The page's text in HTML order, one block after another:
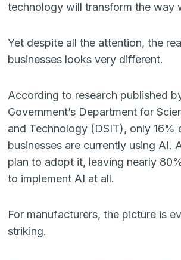
technology will transform the way
Yet despite all the attention, the
businesses looks very different.
According to research published
Government’s Department for
and Technology (DSIT), only 16%
businesses are currently using AI.
plan to adopt it, leaving nearly
to implement AI at all.
For manufacturers, the picture is
striking.